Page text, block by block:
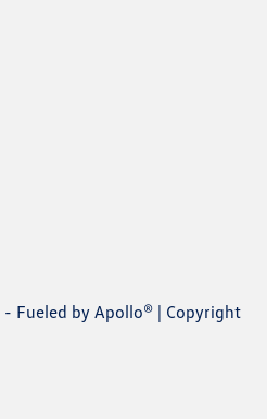
- Fueled by Apollo® | Copyright